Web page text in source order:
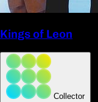
Kings of Leon
Collector